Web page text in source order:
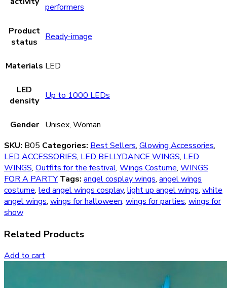
performers
Product
status
Ready-image
Materials LED
LED
density Up to 1000 LEDs
Gender
Unisex, Woman
SKU: B05 Categories: Best Sellers, Glowing Accessories,
LED ACCESSORIES, LED BELLYDANCE WINGS, LED
WINGS, Outfits for the festival, Wings Costume, WINGS
FOR A PARTY Tags: angel cosplay wings, angel wings
costume, led angel wings cosplay, light up angel wings, white
angel wings, wings for halloween, wings for parties, wings for
show
Related Products
Add to cart